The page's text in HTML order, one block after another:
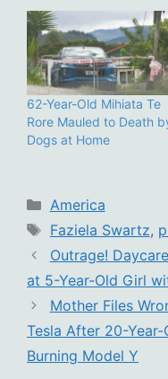
62-Year-Old Mihiata Te
Rore Mauled to Death
Dogs at Home
Categories
America
Tags
Faziela Swartz,
Outrage!
at 5-Year-Old Girl
Mother Files
Tesla After 20-
Burning Model Y